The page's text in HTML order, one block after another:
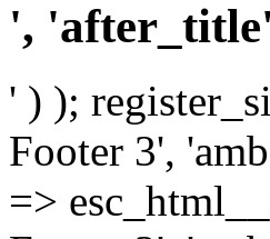
',
' ) );
Footer 3',
=>